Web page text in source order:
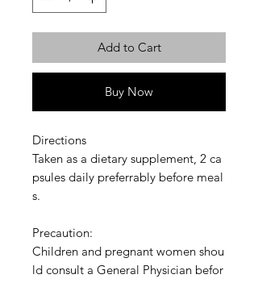
Add to Cart
Buy Now
Directions
Taken as a dietary supplement, 2 ca
psules daily preferrably before meal
s.
Precaution:
Children and pregnant women shou
ld consult a General Physician befor